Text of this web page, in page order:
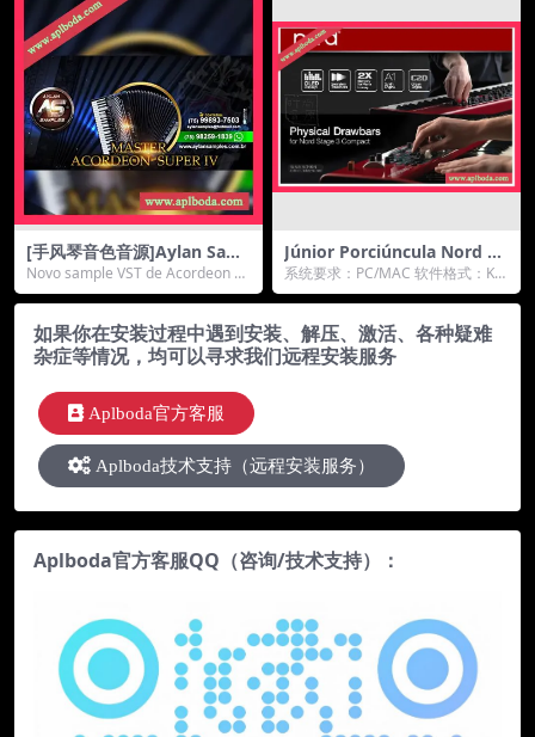
[手风琴音色音源]Aylan Sam
ples Acordeon Scandalli Su
per [KONTAKT]（64Mb）
Novo sample VST de Acordeon Sc
andalli Su...
Júnior Porciúncula Nord St
age 3 Ultimate Stage Piano
s KONTAKT终极舞台钢琴
系统要求：PC/MAC 软件格式：KO
NTAKT格式 厂家：jpsampleli...
如果你在安装过程中遇到安装、解压、激活、各种疑难
杂症等情况，均可以寻求我们远程安装服务
Aplboda官方客服
Aplboda技术支持（远程安装服务）
Aplboda官方客服QQ（咨询/技术支持）：